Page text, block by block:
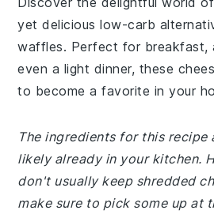
yet delicious low-carb
waffles. Perfect for breakfast,
even a light dinner, these
to become a favorite in your
The ingredients for this recipe
likely already in your kitchen.
don't usually keep shredded
make sure to pick some up at